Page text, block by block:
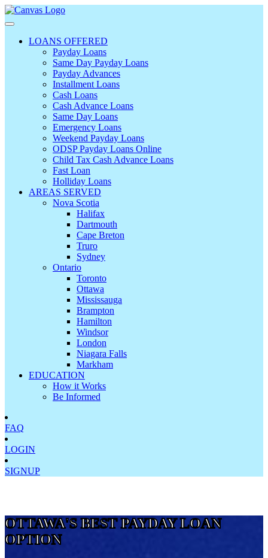
LOANS OFFERED
Payday Loans
Same Day Payday Loans
Payday Advances
Installment Loans
Cash Loans
Cash Advance Loans
Same Day Loans
Emergency Loans
Weekend Payday Loans
ODSP Payday Loans Online
Child Tax Cash Advance Loans
Fast Loan
Holliday Loans
AREAS SERVED
Nova Scotia
Halifax
Dartmouth
Cape Breton
Truro
Sydney
Ontario
Toronto
Ottawa
Mississauga
Brampton
Hamilton
Windsor
London
Niagara Falls
Markham
EDUCATION
How it Works
Be Informed
FAQ
LOGIN
SIGNUP
OTTAWA'S BEST PAYDAY LOAN
OPTION